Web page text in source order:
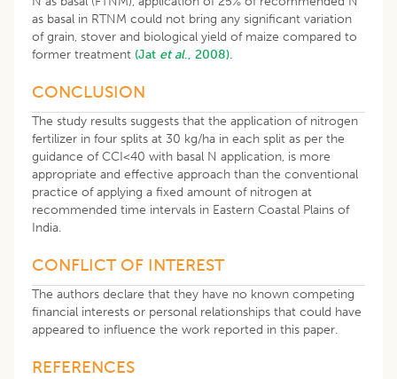
as basal in RTNM could not bring any significant variation
of grain, stover and biological yield of maize compared to
former treatment (Jat et al., 2008).
CONCLUSION
The study results suggests that the application of nitrogen
fertilizer in four splits at 30 kg/ha in each split as per the
guidance of CCI<40 with basal N application, is more
appropriate and effective approach than the conventional
practice of applying a fixed amount of nitrogen at
recommended time intervals in Eastern Coastal Plains of
India.
CONFLICT OF INTEREST
The authors declare that they have no known competing
financial interests or personal relationships that could have
appeared to influence the work reported in this paper.
REFERENCES